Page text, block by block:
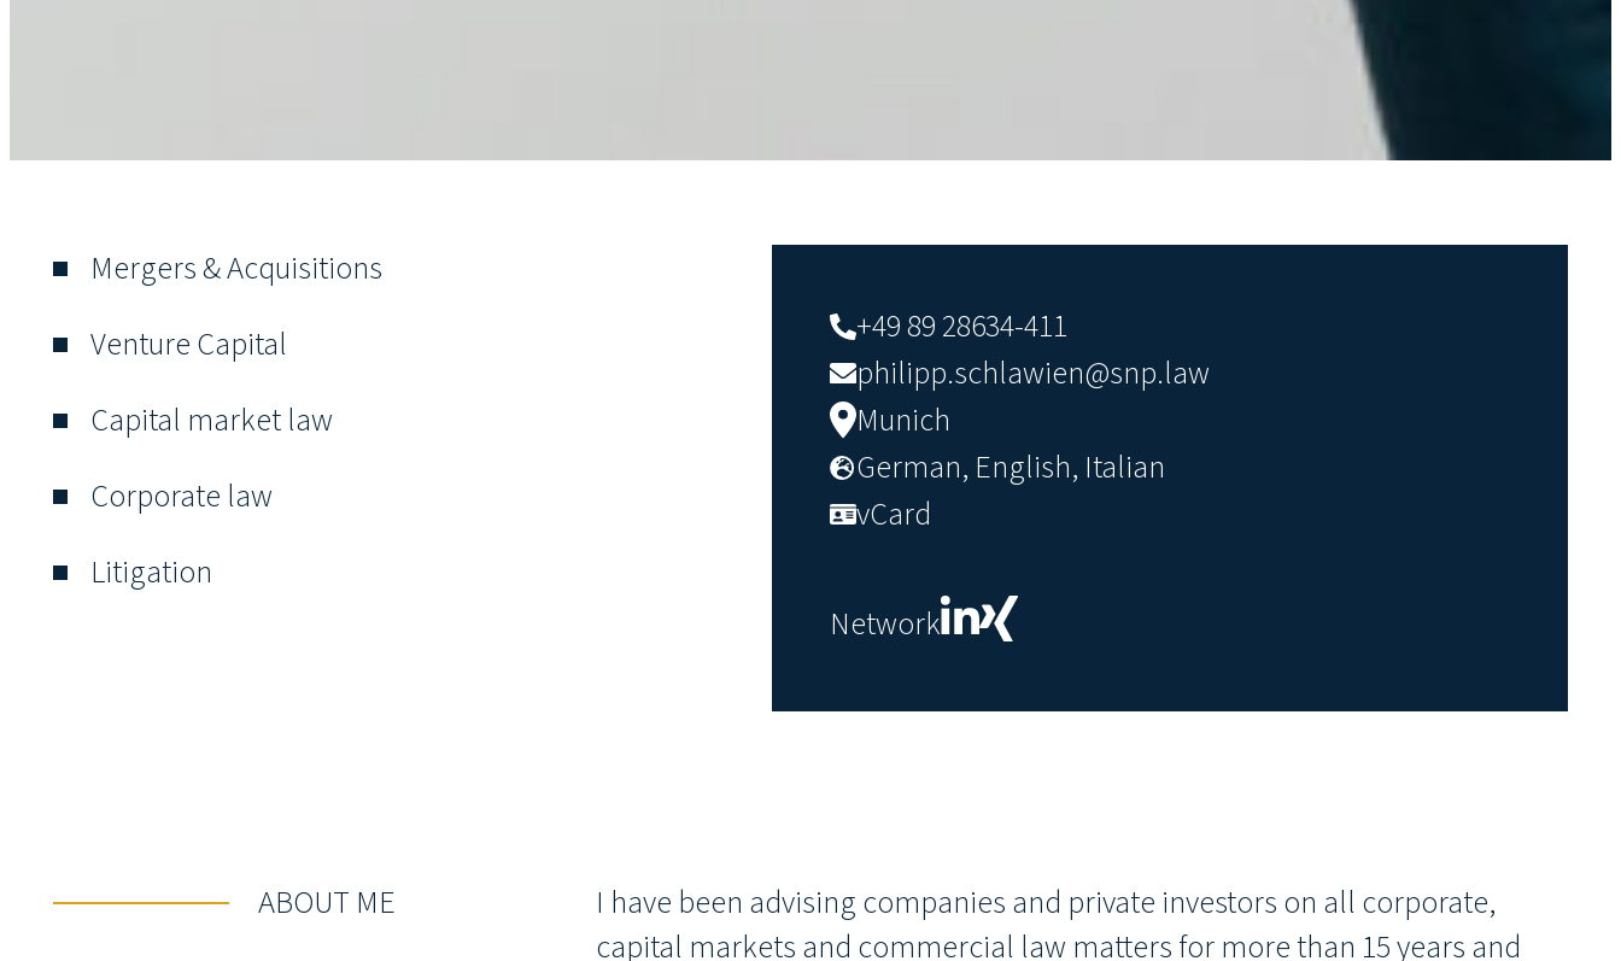
Mergers & Acquisitions
Venture Capital
Capital market law
Corporate law
Litigation
+49 89 28634-411
philipp.schlawien@snp.law
Munich
German, English, Italian
vCard
Network
ABOUT ME
I have been advising companies and private investors on all corporate,
capital markets and commercial law matters for more than 15 years and